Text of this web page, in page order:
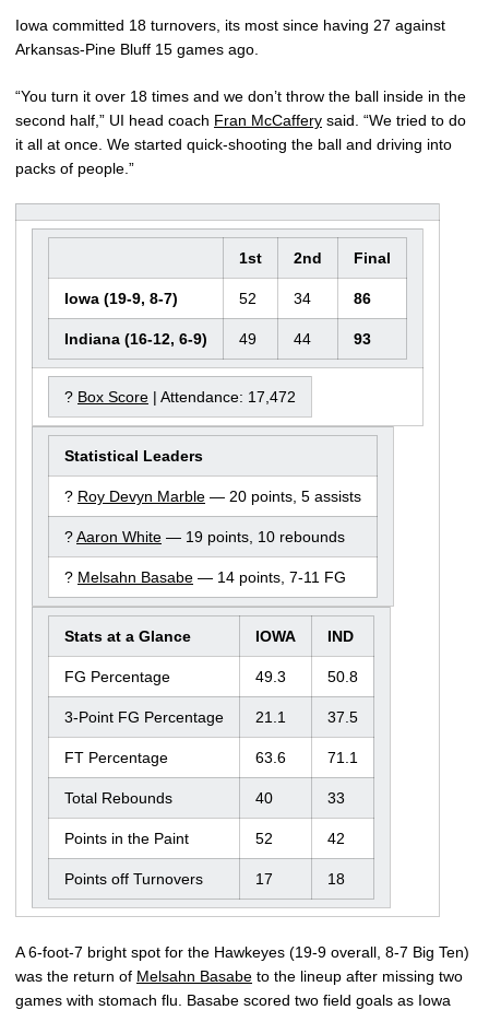
Iowa committed 18 turnovers, its most since having 27 against
Arkansas-Pine Bluff 15 games ago.
“You turn it over 18 times and we don’t throw the ball inside in the
second half,” UI head coach Fran McCaffery said. “We tried to do
it all at once. We started quick-shooting the ball and driving into
packs of people.”
1st 2nd Final
Iowa (19-9, 8-7) 52 34 86
Indiana (16-12, 6-9) 49 44 93
? Box Score | Attendance: 17,472
Statistical Leaders
? Roy Devyn Marble — 20 points, 5 assists
?Aaron White — 19 points, 10 rebounds
? Melsahn Basabe — 14 points, 7-11 FG
Stats at a Glance IOWA IND
FG Percentage 49.3 50.8
3-Point FG Percentage 21.1 37.5
FT Percentage 63.6 71.1
Total Rebounds 40 33
Points in the Paint 52 42
Points off Turnovers 17 18
A 6-foot-7 bright spot for the Hawkeyes (19-9 overall, 8-7 Big Ten)
was the return of Melsahn Basabe to the lineup after missing two
games with stomach flu. Basabe scored two field goals as Iowa